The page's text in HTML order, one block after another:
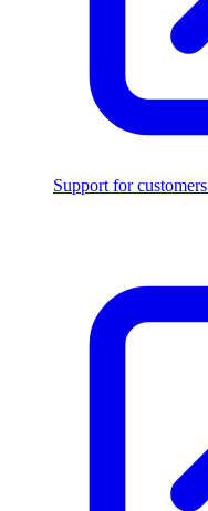
Support for customers